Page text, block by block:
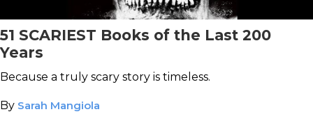
51 SCARIEST Books of the Last 200
Years
Because a truly scary story is timeless.
By Sarah Mangiola